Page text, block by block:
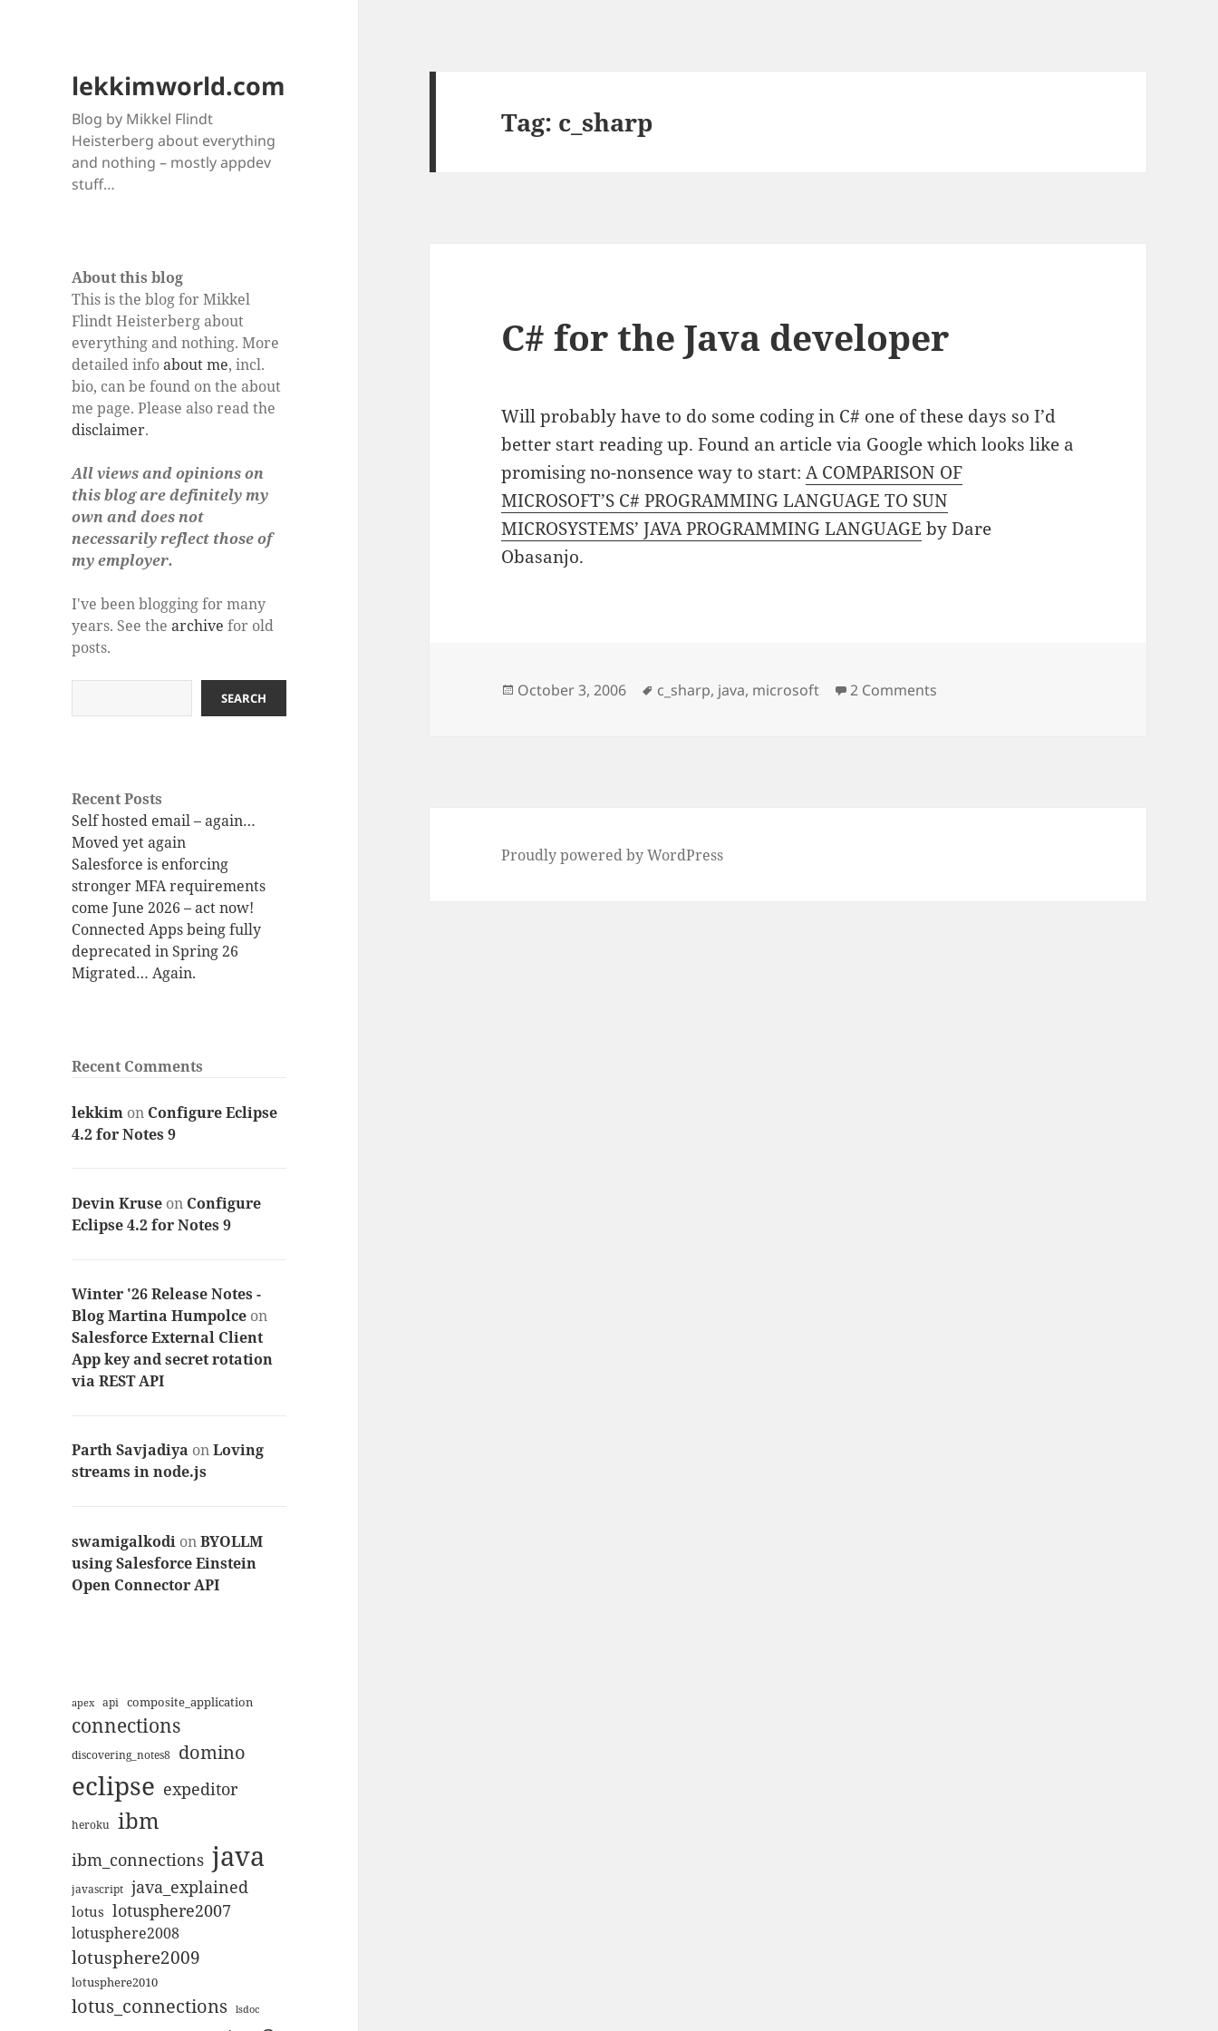
lekkimworld.com
Blog by Mikkel Flindt
Heisterberg about everything
and nothing – mostly appdev
stuff…
About this blog
This is the blog for Mikkel
Flindt Heisterberg about
everything and nothing. More
detailed infoabout me, incl.
bio, can be found on the about
me page. Please also read the
disclaimer.
All views and opinions on
this blog are definitely my
own and does not
necessarily reflect those of
my employer.
I've been blogging for many
years. See thearchive for old
posts.
SEARCH
Recent Posts
Self hosted email – again…
Moved yet again
Salesforce is enforcing
stronger MFA requirements
come June 2026 – act now!
Connected Apps being fully
deprecated in Spring 26
Migrated… Again.
Recent Comments
lekkim on Configure Eclipse
4.2 for Notes 9
Devin Kruse on Configure
Eclipse 4.2 for Notes 9
Winter '26 Release Notes -
Blog Martina Humpolce on
Salesforce External Client
App key and secret rotation
via REST API
Parth Savjadiya onLoving
streams in node.js
swamigalkodi onBYOLLM
using Salesforce Einstein
Open Connector API
apex api composite_application
connections
discovering_notes8 domino
eclipse expeditor
heroku ibm
ibm_connections java
javascript java_explained
lotus lotusphere2007
lotusphere2008
lotusphere2009
lotusphere2010
lotus_connections lsdoc
Tag: c_sharp
C# for the Java developer
Will probably have to do some coding in C# one of these days so I’d
better start reading up. Found an article via Google which looks like a
promising no-nonsence way to start:A COMPARISON OF
MICROSOFT’S C# PROGRAMMING LANGUAGE TO SUN
MICROSYSTEMS’ JAVA PROGRAMMING LANGUAGE by Dare
Obasanjo.
Posted
October 3, 2006 Tags
c_sharp, java, microsoft 2 Comments
Proudly powered by WordPress